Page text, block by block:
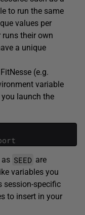
to run the same
values per
their own
a unique
(e.g.
variable
launch the
SEED are
variables you
session-specific
to insert in your